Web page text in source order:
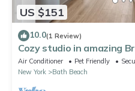
US $151
10.0(1 Review)
Cozy studio in amazing
fitness room
Air Conditioner Pet Friendly
New York
Bath Beach